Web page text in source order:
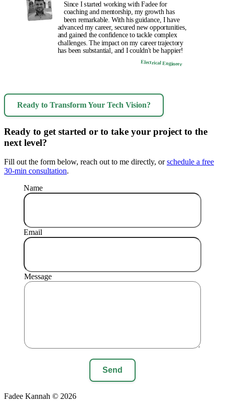
Since I started working with Fadee for
coaching and mentorship, my growth has
been remarkable. With his guidance, I have
advanced my career, secured new opportunities,
and gained the confidence to tackle complex
challenges. The impact on my career trajectory
has been substantial, and I couldn't be happier!
Electrical Engineer
Ready to Transform Your Tech Vision?
Ready to get started or to take your project to the
next level?
Fill out the form below, reach out to me directly, or schedule a free
30-min consultation.
Name
Email
Message
Send
Fadee Kannah © 2026